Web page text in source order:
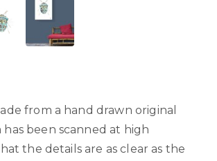
from a hand drawn original
been scanned at high
the details are as clear as the